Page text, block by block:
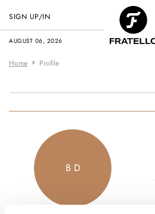
AUGUST 06, 2026
SIGN UP/IN
Home Profile
B D